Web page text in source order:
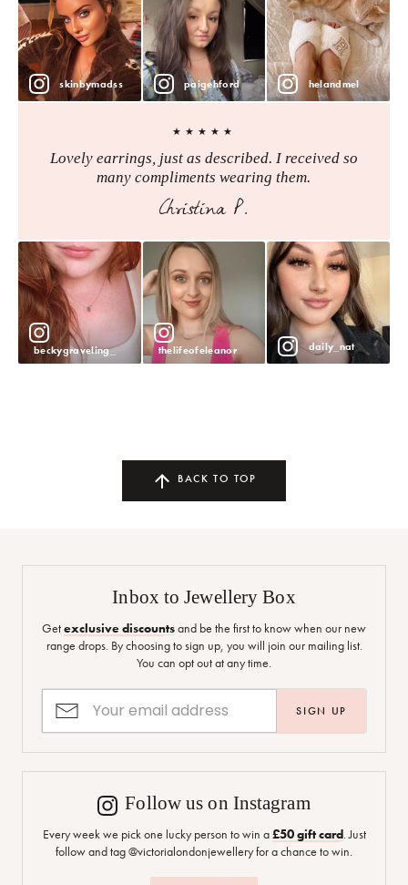
skinbymadss paigehford helandmel
★★★★★
Lovely earrings, just as described. I received so
many compliments wearing them.
Christina P.
beckygraveling_ thelifeofeleanor daily_nat
BACK TO TOP
Inbox to Jewellery Box
Getexclusive discountsand be the first to know when our new
range drops. By choosing to sign up, you will join our mailing list.
You can opt out at any time.
SIGN UP
Follow us on Instagram
Every week we pick one lucky person to win a£50 gift card. Just
follow and tag @victorialondonjewellery for a chance to win.